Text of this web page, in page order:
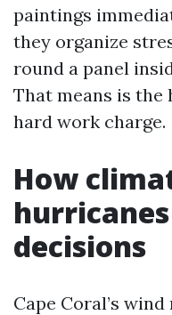
paintings
they organize
round a panel
That means is the
hard work charge.
How
decisions
Cape Coral’s